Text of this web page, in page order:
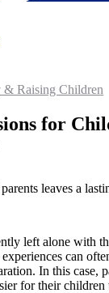
& Raising Children
for
leaves a
left alone with
can
In this case,
for their